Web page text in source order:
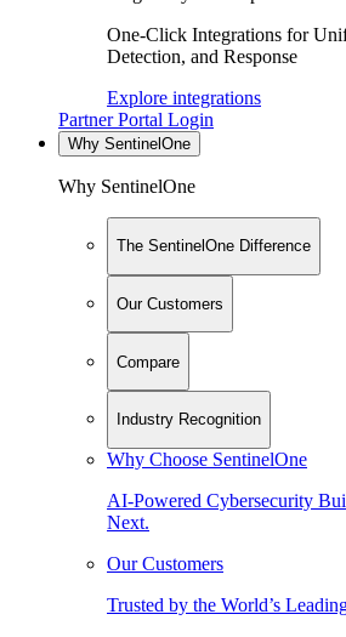
One-Click Integrations for
Detection, and Response
Explore integrations
Partner Portal Login
Why SentinelOne
Why SentinelOne
The SentinelOne Difference
Our Customers
Compare
Industry Recognition
Why Choose SentinelOne
AI-Powered Cybersecurity
Next.
Our Customers
Trusted by the World’s